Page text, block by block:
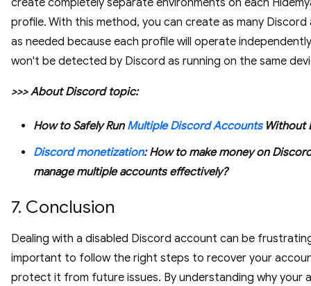
create completely separate environments on each
profile. With this method, you can create as many
as needed because each profile will operate
won't be detected by Discord as running on the same
>>> About Discord topic:
How to Safely RunMultiple Discord AccountsWithout
Discord monetization: How to make money on
manage multiple accounts effectively?
7. Conclusion
Dealing with a disabled Discord account can be
important to follow the right steps to recover your
protect it from future issues. By understanding why your